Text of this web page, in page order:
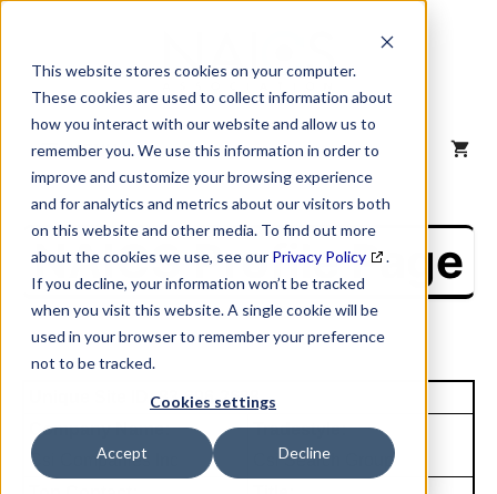
This website stores cookies on your computer.
These cookies are used to collect information about
how you interact with our website and allow us to
remember you. We use this information in order to
improve and customize your browsing experience
and for analytics and metrics about our visitors both
on this website and other media. To find out more
about the cookies we use, see our Privacy Policy
.
If you decline, your information won’t be tracked
when you visit this website. A single cookie will be
used in your browser to remember your preference
not to be tracked.
Cookies settings
Accept Decline
content
MENU
NAICS Profile Page
Unique Site ID: 83-696-2688
Company Name:
Csi Companies Inc
Tradestyle:
Csi Search Group